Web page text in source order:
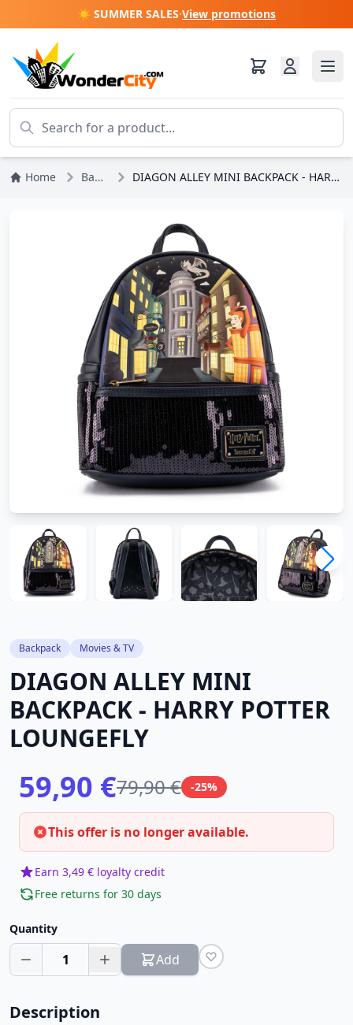
☀️ SUMMER SALES·View promotions
Home Backpack DIAGON ALLEY MINI BACKPACK - HARRY POTTER LOUNGEFLY
Backpack Movies & TV
DIAGON ALLEY MINI
BACKPACK - HARRY POTTER
LOUNGEFLY
59,90 €79,90 € -25%
This offer is no longer available.
Earn 3,49 € loyalty credit
Free returns for 30 days
Quantity
1 Add
Description